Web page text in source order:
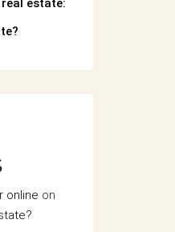
estate:
online on